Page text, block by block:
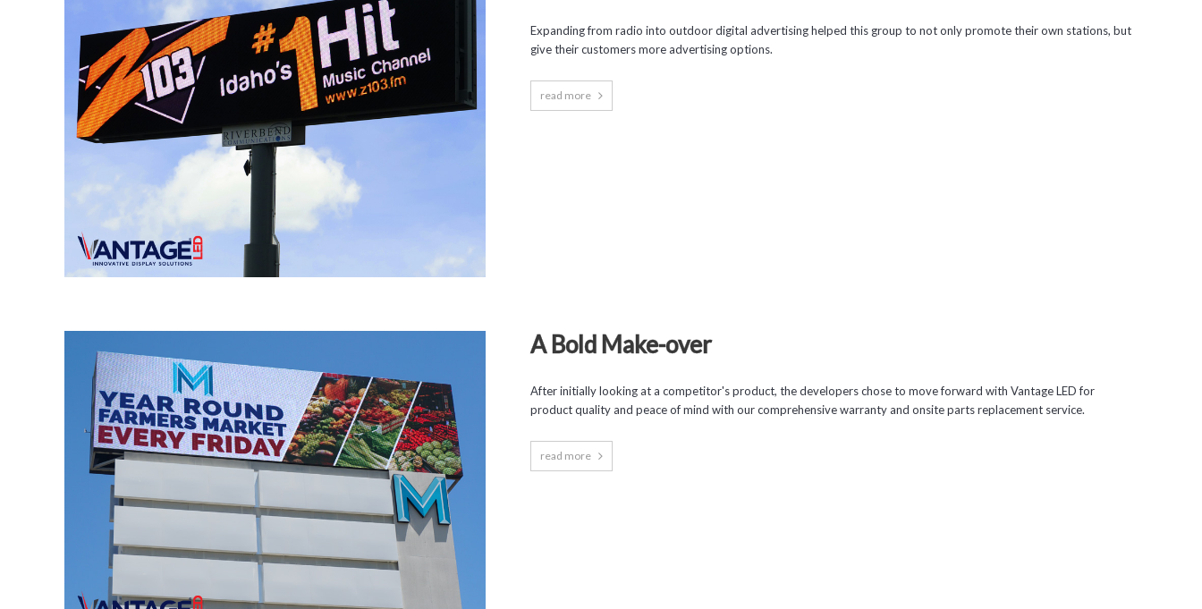
Expanding from radio into outdoor digital advertising helped this group to not only promote their own stations, but
give their customers more advertising options.
read more
A Bold Make-over
After initially looking at a competitor's product, the developers chose to move forward with Vantage LED for
product quality and peace of mind with our comprehensive warranty and onsite parts replacement service.
read more